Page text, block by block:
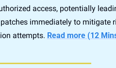
access, potentially
immediately to mitigate
attempts. Read more (12